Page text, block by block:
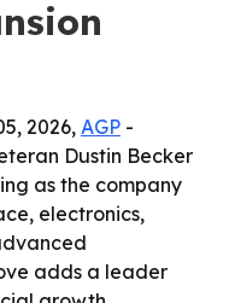
2026,AGP -
Dustin Becker
as the company
electronics,
adds a leader